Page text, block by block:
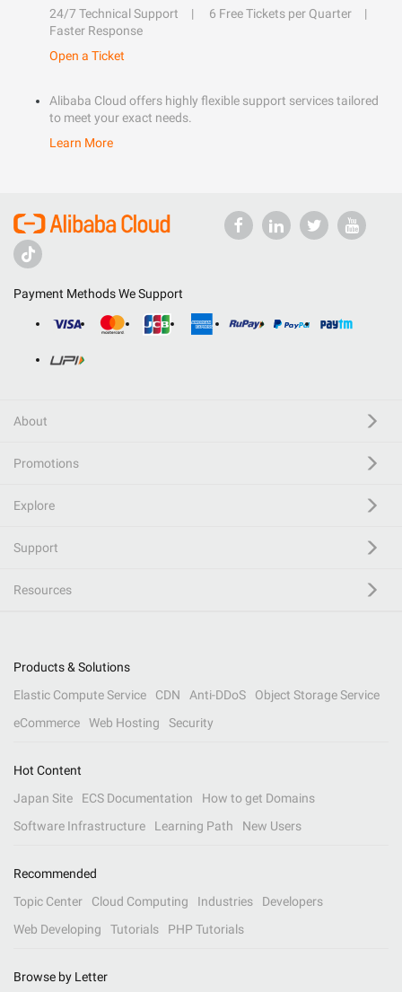
24/7 Technical Support
6 Free Tickets per Quarter
Faster Response
Open a Ticket
Alibaba Cloud offers highly flexible support services tailored
to meet your exact needs.
Learn More
Payment Methods We Support
About
Promotions
Explore
Support
Resources
Products & Solutions
Elastic Compute Service
CDN Anti-DDoS
Object Storage Service
eCommerce
Web Hosting Security
Hot Content
Japan Site
ECS Documentation
How to get Domains
Software Infrastructure
Learning Path New Users
Recommended
Topic Center
Cloud Computing Industries
Developers
Web Developing
Tutorials PHP Tutorials
Browse by Letter